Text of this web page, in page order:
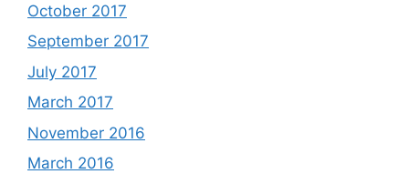
October 2017
September 2017
July 2017
March 2017
November 2016
March 2016